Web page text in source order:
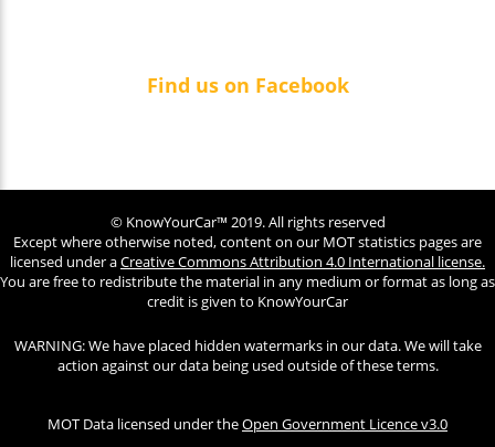
Find us on Facebook
© KnowYourCar™ 2019. All rights reserved
Except where otherwise noted, content on our MOT statistics pages are
licensed under aCreative Commons Attribution 4.0 International license.
You are free to redistribute the material in any medium or format as long as
credit is given to KnowYourCar
WARNING: We have placed hidden watermarks in our data. We will take
action against our data being used outside of these terms.
MOT Data licensed under theOpen Government Licence v3.0